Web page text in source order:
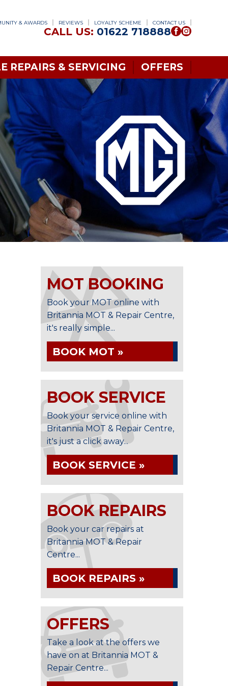
& AWARDS REVIEWS LOYALTY SCHEME CONTACT US
CALL US: 01622 718888
REPAIRS & SERVICING OFFERS
MOT BOOKING
Book your MOT online with
Britannia MOT & Repair Centre,
it's really simple...
BOOK MOT »
BOOK SERVICE
Book your service online with
Britannia MOT & Repair Centre,
it's just a click away...
BOOK SERVICE »
BOOK REPAIRS
Book your car repairs at
Britannia MOT & Repair
Centre...
BOOK REPAIRS »
OFFERS
Take a look at the offers we
have on at Britannia MOT &
Repair Centre...